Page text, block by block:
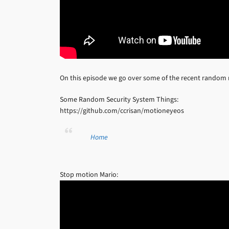
On this episode we go over some of the recent
Some Random Security System Things:
https://github.com/ccrisan/motioneyeos
Home
Stop motion Mario: